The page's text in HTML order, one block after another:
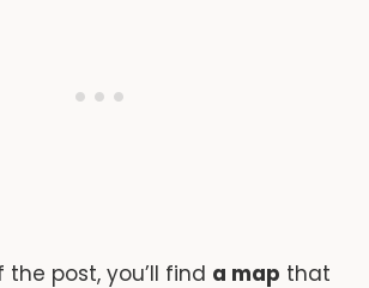
post, you’ll find a map that